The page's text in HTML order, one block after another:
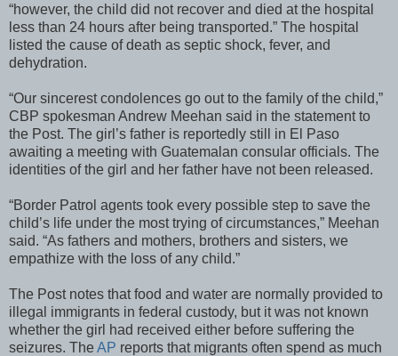
“however, the child did not recover and died at the hospital
less than 24 hours after being transported.” The hospital
listed the cause of death as septic shock, fever, and
dehydration.
“Our sincerest condolences go out to the family of the child,”
CBP spokesman Andrew Meehan said in the statement to
the Post. The girl’s father is reportedly still in El Paso
awaiting a meeting with Guatemalan consular officials. The
identities of the girl and her father have not been released.
“Border Patrol agents took every possible step to save the
child’s life under the most trying of circumstances,” Meehan
said. “As fathers and mothers, brothers and sisters, we
empathize with the loss of any child.”
The Post notes that food and water are normally provided to
illegal immigrants in federal custody, but it was not known
whether the girl had received either before suffering the
seizures. TheAP reports that migrants often spend as much